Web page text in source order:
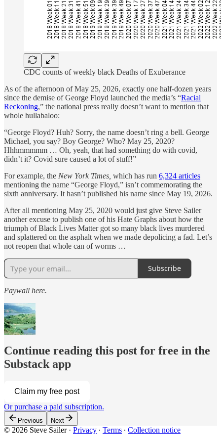
CDC counts of weekly black Deaths of Exuberance
As of the afternoon of May 25, 2026, exactly one half-dozen years
since the demise of George Floyd launched the media’s “Racial
Reckoning,” the national press really doesn’t want to mention that
whole hullabaloo:
“George Floyd? Huh? Sorry, the name doesn’t ring a bell. George
Michael, you say? Boy George? Who? May 25, 2020?
Hhhmmmmm … Oh, yeah, that had something do with covid,
didn’t it? Covid sure caused a lot of stuff!”
For example, the New York Times, which has run 6,324 articles
mentioning the name “George Floyd,” isn’t commemorating the
sixth anniversary. It hasn’t published his name since May 19, 2026.
After all mentioning May 25, 2020 would just give Steve Sailer
another excuse to publish one of his Hate Graphs about how the
triumph of Black Lives Matter got so many black lives murdered
and splattered on the asphalt when we made depolicing a fad. Let’s
not reopen that whole can of worms …
Subscribe
Paywall here.
Continue reading this post for free in the
Substack app
Claim my free post
Or purchase a paid subscription.
Previous Next
© 2026 Steve Sailer· Privacy ∙ Terms ∙ Collection notice